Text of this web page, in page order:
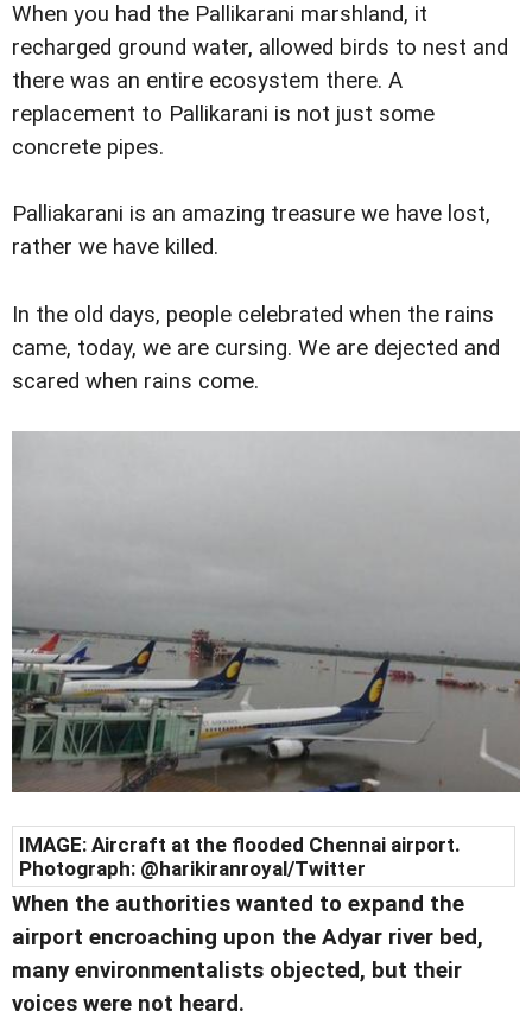
When you had the Pallikarani marshland, it
recharged ground water, allowed birds to nest and
there was an entire ecosystem there. A
replacement to Pallikarani is not just some
concrete pipes.
Palliakarani is an amazing treasure we have lost,
rather we have killed.
In the old days, people celebrated when the rains
came, today, we are cursing. We are dejected and
scared when rains come.
IMAGE: Aircraft at the flooded Chennai airport.
Photograph: @harikiranroyal/Twitter
When the authorities wanted to expand the
airport encroaching upon the Adyar river bed,
many environmentalists objected, but their
voices were not heard.